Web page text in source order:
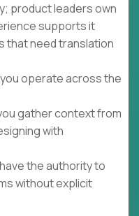
product leaders own
supports it
that need translation
operate across the
gather context from
with
the authority to
without explicit